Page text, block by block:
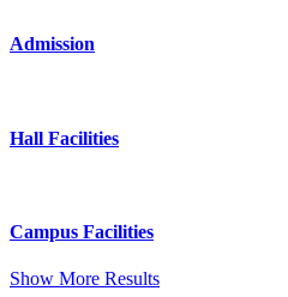
Admission
Hall Facilities
Campus Facilities
Show More Results